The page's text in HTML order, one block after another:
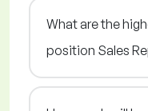
What are the
position Sales